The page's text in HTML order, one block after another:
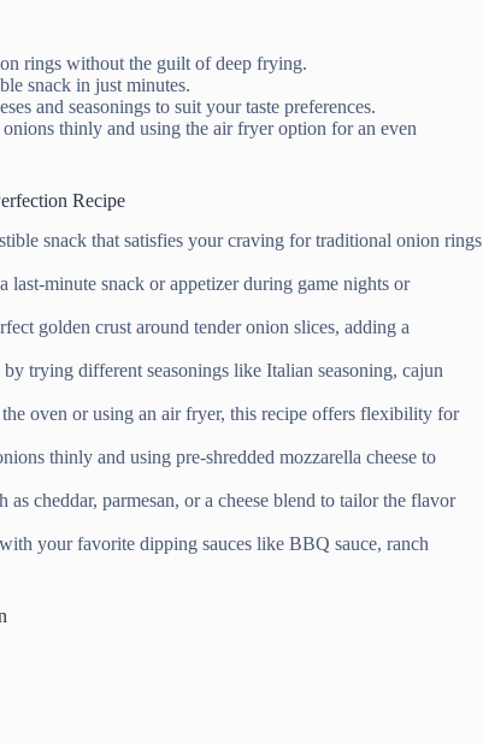
rings without the guilt of deep frying.
snack in just minutes.
and seasonings to suit your taste preferences.
thinly and using the air fryer option for an even
Recipe
snack that satisfies your craving for traditional onion rings
minute snack or appetizer during game nights or
golden crust around tender onion slices, adding a
trying different seasonings like Italian seasoning, cajun
oven or using an air fryer, this recipe offers flexibility for
thinly and using pre-shredded mozzarella cheese to
cheddar, parmesan, or a cheese blend to tailor the flavor
your favorite dipping sauces like BBQ sauce, ranch